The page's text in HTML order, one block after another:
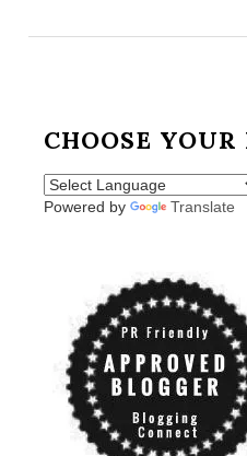
CHOOSE
Powered by Translate